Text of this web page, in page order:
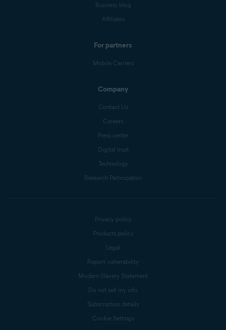
Business blog
Affiliates
For partners
Mobile Carriers
Company
Contact Us
Careers
Press center
Digital trust
Technology
Research Participation
Privacy policy
Products policy
Legal
Report vulnerability
Modern Slavery Statement
Do not sell my info
Subscription details
Cookie Settings